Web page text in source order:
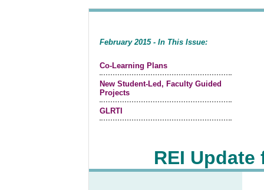
February 2015 - In This Issue:
Co-Learning Plans
New Student-Led, Faculty Guided
Projects
GLRTI
REI Update